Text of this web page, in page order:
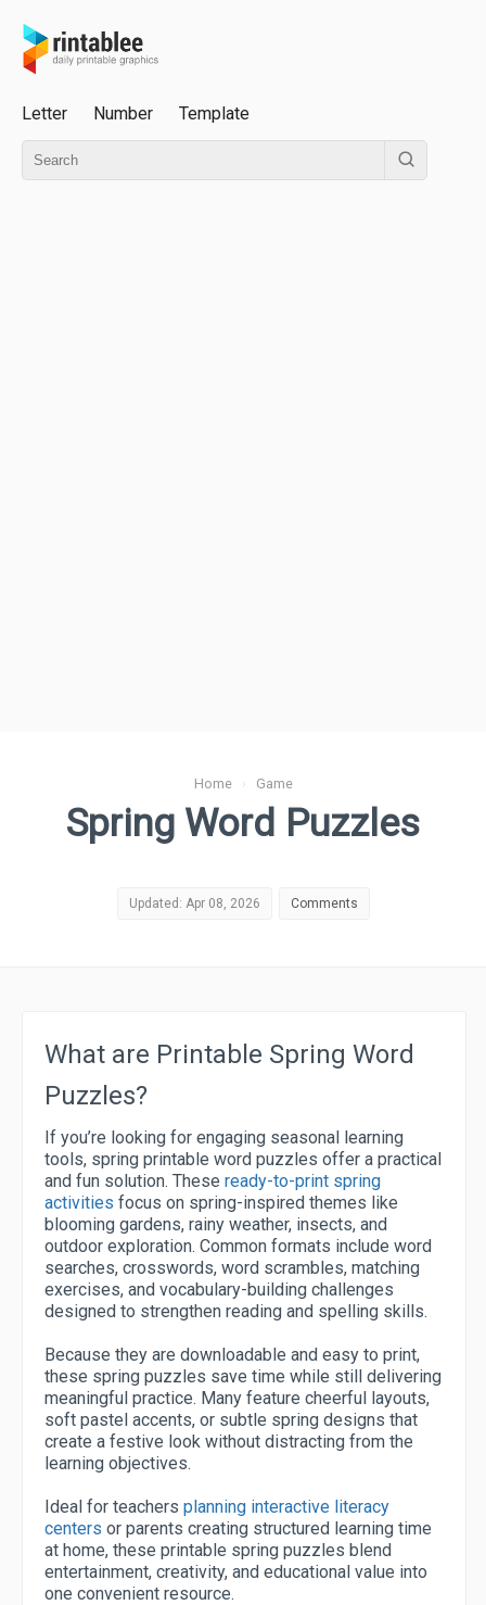
Letter Number Template
Home› Game
Spring Word Puzzles
Updated: Apr 08, 2026 Comments
What are Printable Spring Word
Puzzles?
If you’re looking for engaging seasonal learning
tools, spring printable word puzzles offer a practical
and fun solution. These ready-to-print spring
activities focus on spring-inspired themes like
blooming gardens, rainy weather, insects, and
outdoor exploration. Common formats include word
searches, crosswords, word scrambles, matching
exercises, and vocabulary-building challenges
designed to strengthen reading and spelling skills.
Because they are downloadable and easy to print,
these spring puzzles save time while still delivering
meaningful practice. Many feature cheerful layouts,
soft pastel accents, or subtle spring designs that
create a festive look without distracting from the
learning objectives.
Ideal for teachers planning interactive literacy
centers or parents creating structured learning time
at home, these printable spring puzzles blend
entertainment, creativity, and educational value into
one convenient resource.